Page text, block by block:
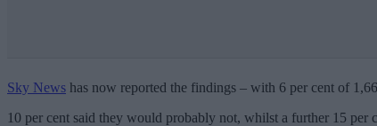
Sky News has now reported the findings – with 6 per cent of
10 per cent said they would probably not, whilst a further 15 per